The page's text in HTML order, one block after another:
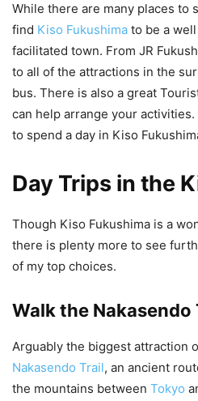
While there are many places to
find Kiso Fukushima to be a
facilitated town. From JR
to all of the attractions in the
bus. There is also a great
can help arrange your activities.
to spend a day in Kiso
Day Trips in the
Though Kiso Fukushima is a
there is plenty more to see
of my top choices.
Walk the Nakasendo
Arguably the biggest attraction
Nakasendo Trail, an ancient
the mountains between Tokyo